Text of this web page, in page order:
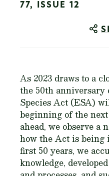
77, ISSUE 12
As 2023 draws to a
the 50th anniversary
Species Act (ESA)
beginning of the
ahead, we observe
how the Act is being
first 50 years, we
knowledge,